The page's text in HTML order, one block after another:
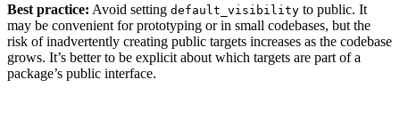
Best practice: Avoid setting default_visibility to public. It
may be convenient for prototyping or in small codebases, but the
risk of inadvertently creating public targets increases as the codebase
grows. It’s better to be explicit about which targets are part of a
package’s public interface.